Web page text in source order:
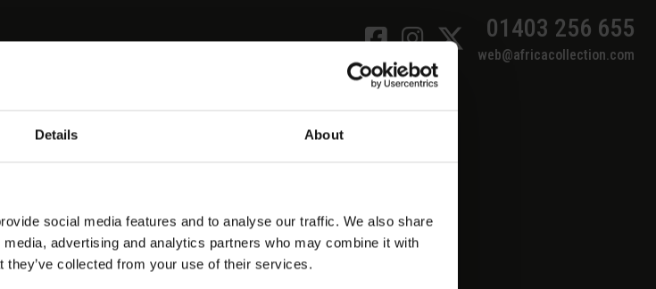
Details About
social media features and to analyse our traffic. We also share
advertising and analytics partners who may combine it with
they’ve collected from your use of their services.
01403 256 655
web@africacollection.com
Terms & Conditions
Privacy Policy